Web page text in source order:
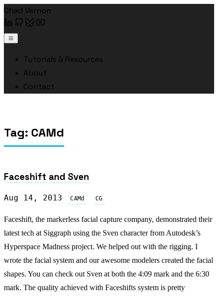
Chad Vernon
Tutorials & Resources
About
Contact
Tag: CAMd
Faceshift and Sven
Aug 14, 2013 CAMd CG
Faceshift, the markerless facial capture company, demonstrated their
latest tech at Siggraph using the Sven character from Autodesk’s
Hyperspace Madness project. We helped out with the rigging. I
wrote the facial system and our awesome modelers created the facial
shapes. You can check out Sven at both the 4:09 mark and the 6:30
mark. The quality achieved with Faceshifts system is pretty